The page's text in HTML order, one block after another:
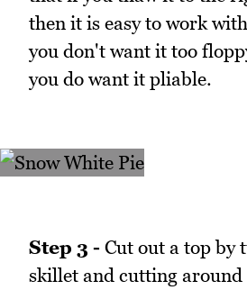
then it is easy to work
you don't want it too
you do want it pliable.
Step 3 - Cut out a top by
skillet and cutting around